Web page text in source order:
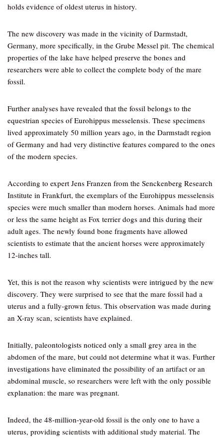
holds evidence of oldest uterus in history.
The new discovery was made in the vicinity of Darmstadt,
Germany, more specifically, in the Grube Messel pit. The chemical
properties of the lake have helped preserve the bones and
researchers were able to collect the complete body of the mare
fossil.
Further analyses have revealed that the fossil belongs to the
equestrian species of Eurohippus messelensis. These specimens
lived approximately 50 million years ago, in the Darmstadt region
of Germany and had very distinctive features compared to the ones
of the modern species.
According to expert Jens Franzen from the Senckenberg Research
Institute in Frankfurt, the exemplars of the Eurohippus messelensis
species were much smaller than modern horses. Animals had more
or less the same height as Fox terrier dogs and this during their
adult ages. The newly found bone fragments have allowed
scientists to estimate that the ancient horses were approximately
12-inches tall.
Yet, this is not the reason why scientists were intrigued by the new
discovery. They were surprised to see that the mare fossil had a
uterus and a fully-grown fetus. This observation was made during
an X-ray scan, scientists have explained.
Initially, paleontologists noticed only a small grey area in the
abdomen of the mare, but could not determine what it was. Further
investigations have eliminated the possibility of an artifact or an
abdominal muscle, so researchers were left with the only possible
explanation: the mare was pregnant.
Indeed, the 48-million-year-old fossil is the only one to have a
uterus, providing scientists with additional study material. The